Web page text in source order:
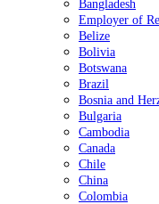
Bangladesh
Employer of
Belize
Bolivia
Botswana
Brazil
Bosnia and
Bulgaria
Cambodia
Canada
Chile
China
Colombia